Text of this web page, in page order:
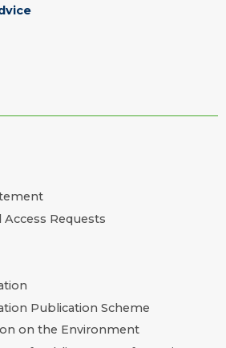
Requests
Publication Scheme
on the Environment